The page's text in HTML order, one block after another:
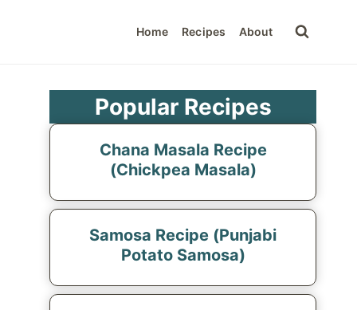
Home Recipes About
Popular Recipes
Chana Masala Recipe
(Chickpea Masala)
Samosa Recipe (Punjabi
Potato Samosa)